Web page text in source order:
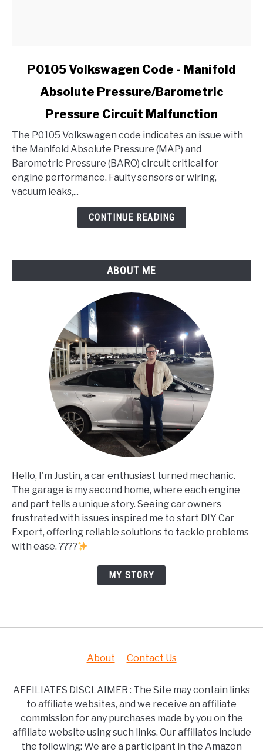
-
Manifold
Absolute
Pressure/Barometric
Pressure
P0105 Volkswagen Code - Manifold
Absolute Pressure/Barometric
Pressure Circuit Malfunction
The P0105 Volkswagen code indicates an issue with
the Manifold Absolute Pressure (MAP) and
Barometric Pressure (BARO) circuit critical for
engine performance. Faulty sensors or wiring,
vacuum leaks,...
CONTINUE READING
ABOUT ME
Hello, I'm Justin, a car enthusiast turned mechanic.
The garage is my second home, where each engine
and part tells a unique story. Seeing car owners
frustrated with issues inspired me to start DIY Car
Expert, offering reliable solutions to tackle problems
with ease. ????
MY STORY
About Contact Us
AFFILIATES DISCLAIMER : The Site may contain links
to affiliate websites, and we receive an affiliate
commission for any purchases made by you on the
affiliate website using such links. Our affiliates include
the following: We are a participant in the Amazon